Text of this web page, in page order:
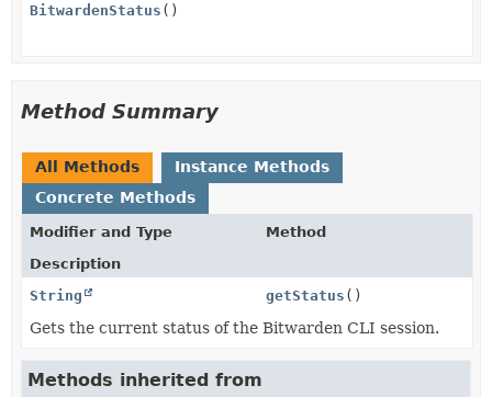
BitwardenStatus ()
Method Summary
All Methods
Instance Methods
Concrete Methods
Modifier and Type
Method
Description
String
getStatus ()
Gets the current status of the Bitwarden CLI session.
Methods inherited from